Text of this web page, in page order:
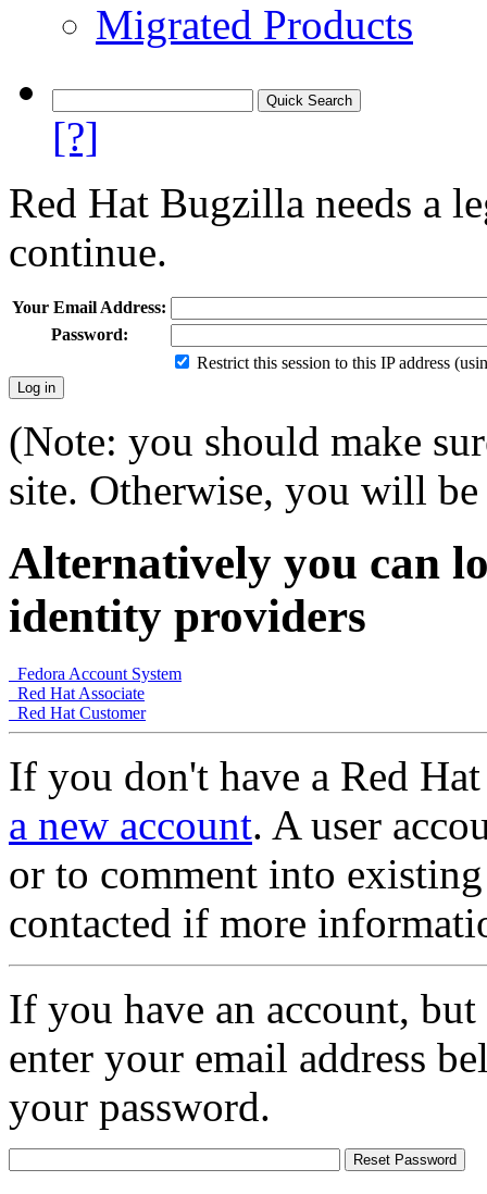
Migrated Products
[?]
Red Hat Bugzilla needs a
continue.
Your Email Address:
Password:
Restrict this session to this IP address
(Note: you should make
site. Otherwise, you will
Alternatively you can
identity providers
Fedora Account System
Red Hat Associate
Red Hat Customer
If you don't have a Red
a new account. A user
or to comment into
contacted if more
If you have an account,
enter your email address
your password.